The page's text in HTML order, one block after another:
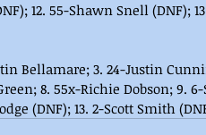
12. 55-Shawn Snell (DNF);
Bellamare; 3. 24-Justin
8. 55x-Richie Dobson; 9. 6-
(DNF); 13. 2-Scott Smith